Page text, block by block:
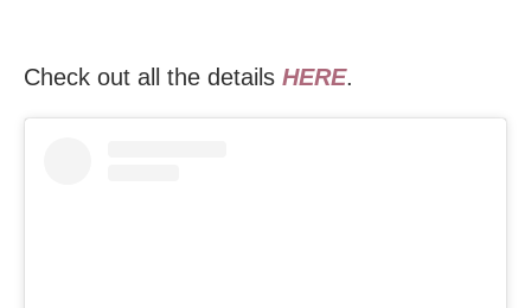
Check out all the details HERE.